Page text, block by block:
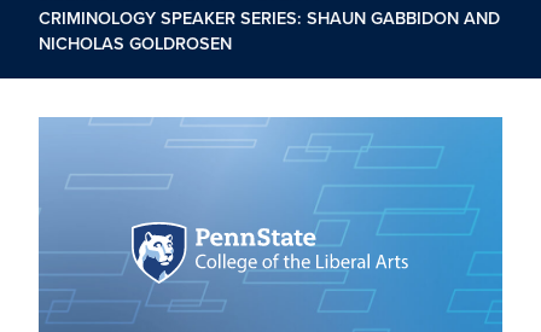
CRIMINOLOGY SPEAKER SERIES: SHAUN GABBIDON AND
NICHOLAS GOLDROSEN